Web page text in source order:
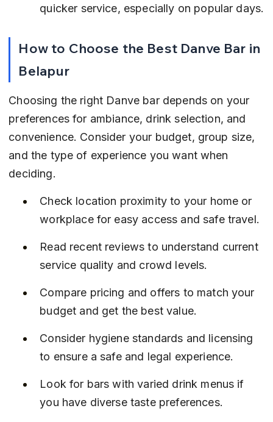
quicker service, especially on popular days.
How to Choose the Best Danve Bar in
Belapur
Choosing the right Danve bar depends on your
preferences for ambiance, drink selection, and
convenience. Consider your budget, group size,
and the type of experience you want when
deciding.
Check location proximity to your home or
workplace for easy access and safe travel.
Read recent reviews to understand current
service quality and crowd levels.
Compare pricing and offers to match your
budget and get the best value.
Consider hygiene standards and licensing
to ensure a safe and legal experience.
Look for bars with varied drink menus if
you have diverse taste preferences.